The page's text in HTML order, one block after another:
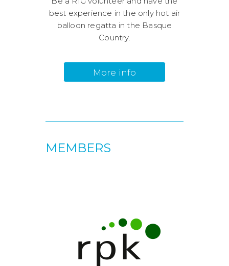
best experience in the only hot air
balloon regatta in the Basque
Country.
More info
MEMBERS